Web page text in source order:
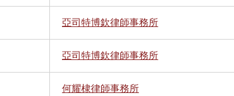
亞司特博欽律師事務所
亞司特博欽律師事務所
何耀棣律師事務所